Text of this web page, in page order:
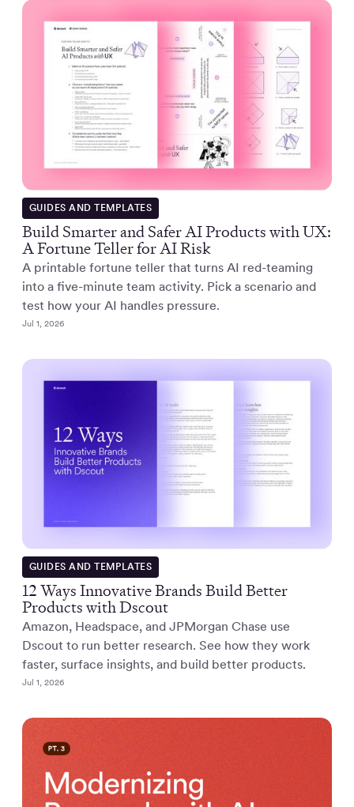
GUIDES AND TEMPLATES
Build Smarter and Safer AI Products with UX:
A Fortune Teller for AI Risk
A printable fortune teller that turns AI red-teaming
into a five-minute team activity. Pick a scenario and
test how your AI handles pressure.
Jul 1, 2026
GUIDES AND TEMPLATES
12 Ways Innovative Brands Build Better
Products with Dscout
Amazon, Headspace, and JPMorgan Chase use
Dscout to run better research. See how they work
faster, surface insights, and build better products.
Jul 1, 2026